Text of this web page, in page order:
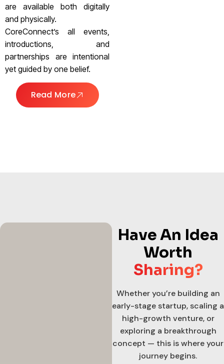
are available both digitally
and physically.
CoreConnect’s all events,
introductions, and
partnerships are intentional
yet guided by one belief.
Read More
Have An Idea
Worth
Sharing?
Whether you’re building an
early-stage startup, scaling a
high-growth venture, or
exploring a breakthrough
concept — this is where your
journey begins.